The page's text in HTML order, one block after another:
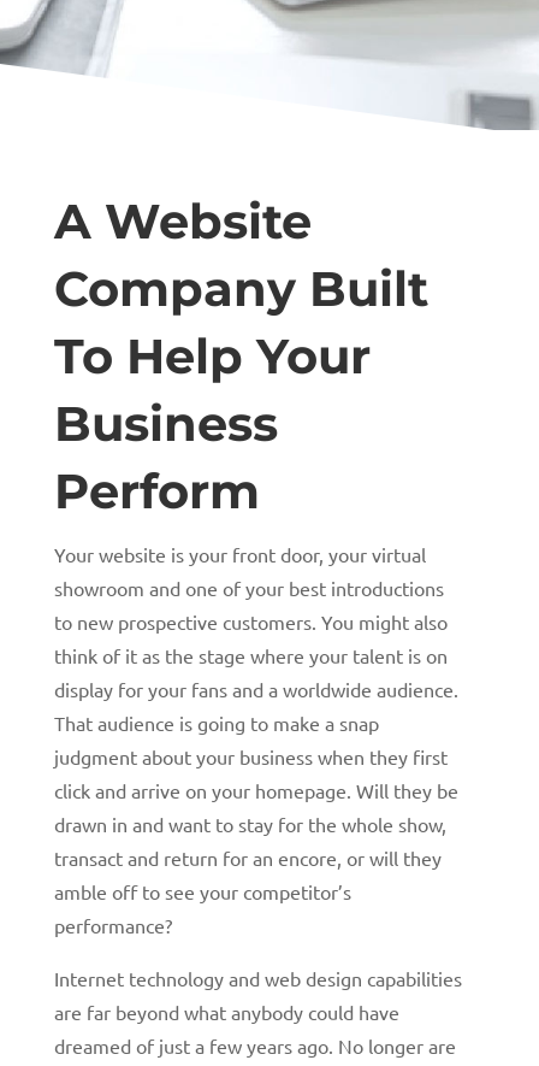
A Website
Company Built
To Help Your
Business
Perform
Your website is your front door, your virtual
showroom and one of your best introductions
to new prospective customers. You might also
think of it as the stage where your talent is on
display for your fans and a worldwide audience.
That audience is going to make a snap
judgment about your business when they first
click and arrive on your homepage. Will they be
drawn in and want to stay for the whole show,
transact and return for an encore, or will they
amble off to see your competitor’s
performance?
Internet technology and web design capabilities
are far beyond what anybody could have
dreamed of just a few years ago. No longer are